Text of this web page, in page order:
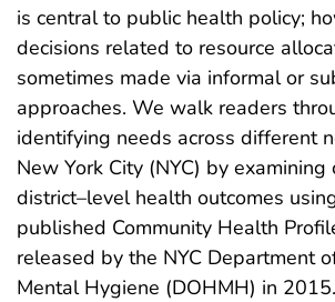
is central to public health policy;
decisions related to resource
sometimes made via informal or
approaches. We walk readers
identifying needs across different
New York City (NYC) by examining
district–level health outcomes
published Community Health
released by the NYC Department
Mental Hygiene (DOHMH) in